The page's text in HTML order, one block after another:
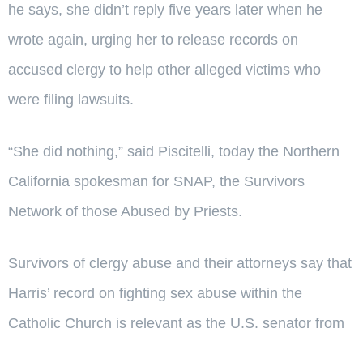
he says, she didn’t reply five years later when he
wrote again, urging her to release records on
accused clergy to help other alleged victims who
were filing lawsuits.
“She did nothing,” said Piscitelli, today the Northern
California spokesman for SNAP, the Survivors
Network of those Abused by Priests.
Survivors of clergy abuse and their attorneys say that
Harris’ record on fighting sex abuse within the
Catholic Church is relevant as the U.S. senator from